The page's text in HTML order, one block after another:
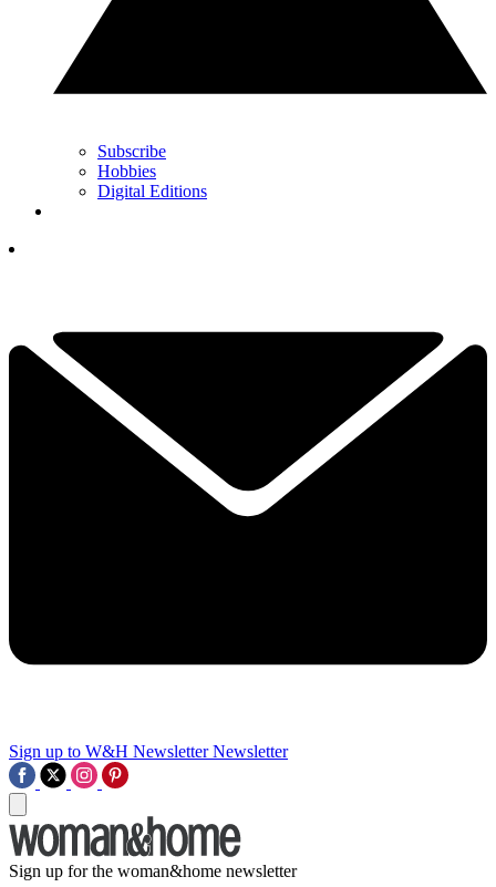
Subscribe
Hobbies
Digital Editions
Sign up to W&H Newsletter Newsletter
Sign up for the woman&home newsletter